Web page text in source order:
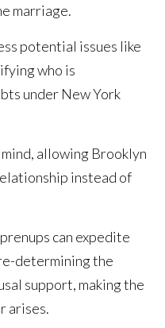
marriage.
potential issues like
who is
under New York
allowing Brooklyn
instead of
can expedite
determining the
support, making the
arises.